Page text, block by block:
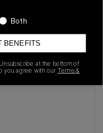
Both
BENEFITS
at the bottom of
you agree with our Terms &